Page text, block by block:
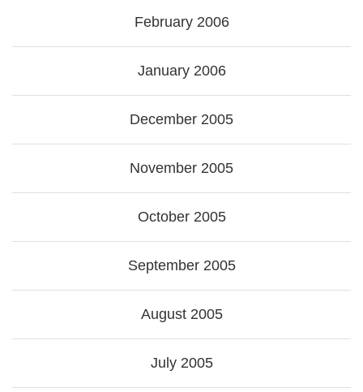
February 2006
January 2006
December 2005
November 2005
October 2005
September 2005
August 2005
July 2005